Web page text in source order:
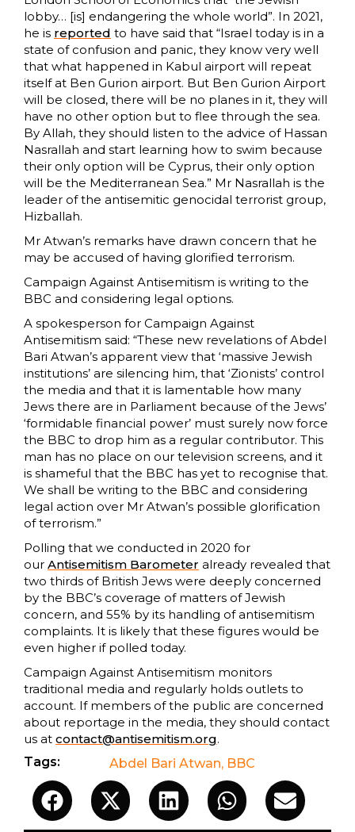
lobby… [is] endangering the whole world”. In 2021,
he is reported to have said that “Israel today is in a
state of confusion and panic, they know very well
that what happened in Kabul airport will repeat
itself at Ben Gurion airport. But Ben Gurion Airport
will be closed, there will be no planes in it, they will
have no other option but to flee through the sea.
By Allah, they should listen to the advice of Hassan
Nasrallah and start learning how to swim because
their only option will be Cyprus, their only option
will be the Mediterranean Sea.” Mr Nasrallah is the
leader of the antisemitic genocidal terrorist group,
Hizballah.
Mr Atwan’s remarks have drawn concern that he
may be accused of having glorified terrorism.
Campaign Against Antisemitism is writing to the
BBC and considering legal options.
A spokesperson for Campaign Against
Antisemitism said: “These new revelations of Abdel
Bari Atwan’s apparent view that ‘massive Jewish
institutions’ are silencing him, that ‘Zionists’ control
the media and that it is lamentable how many
Jews there are in Parliament because of the Jews’
‘formidable financial power’ must surely now force
the BBC to drop him as a regular contributor. This
man has no place on our television screens, and it
is shameful that the BBC has yet to recognise that.
We shall be writing to the BBC and considering
legal action over Mr Atwan’s possible glorification
of terrorism.”
Polling that we conducted in 2020 for
our Antisemitism Barometer already revealed that
two thirds of British Jews were deeply concerned
by the BBC’s coverage of matters of Jewish
concern, and 55% by its handling of antisemitism
complaints. It is likely that these figures would be
even higher if polled today.
Campaign Against Antisemitism monitors
traditional media and regularly holds outlets to
account. If members of the public are concerned
about reportage in the media, they should contact
us at contact@antisemitism.org.
Tags:
Abdel Bari Atwan, BBC